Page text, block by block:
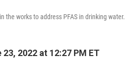
the works to address PFAS in drinking water.
2022 at 12:27 PM ET